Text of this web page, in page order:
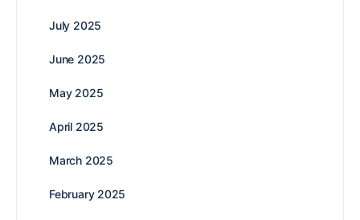
July 2025
June 2025
May 2025
April 2025
March 2025
February 2025